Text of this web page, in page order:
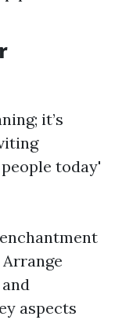
it’s
today'
aspects